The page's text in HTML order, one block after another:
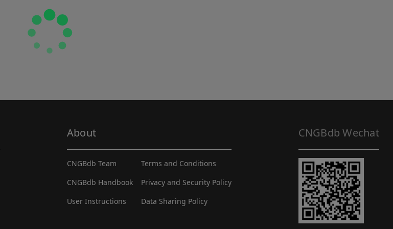
About
CNGBdb Team
CNGBdb Handbook
User Instructions
Terms and Conditions
Privacy and Security Policy
Data Sharing Policy
CNGBdb Wechat